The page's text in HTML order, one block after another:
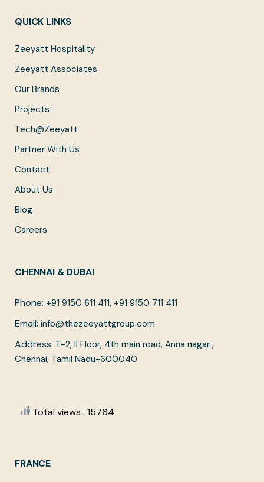
QUICK LINKS
Zeeyatt Hospitality
Zeeyatt Associates
Our Brands
Projects
Tech@Zeeyatt
Partner With Us
Contact
About Us
Blog
Careers
CHENNAI & DUBAI
Phone: +91 9150 611 411, +91 9150 711 411
Email: info@thezeeyattgroup.com
Address: T-2, II Floor, 4th main road, Anna nagar ,
Chennai, Tamil Nadu-600040
Total views : 15764
FRANCE